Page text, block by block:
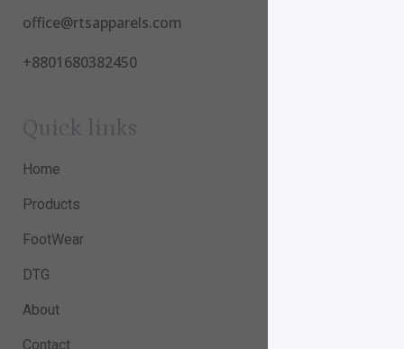
office@rtsapparels.com
+8801680382450
Quick links
Home
Products
FootWear
DTG
About
Contact